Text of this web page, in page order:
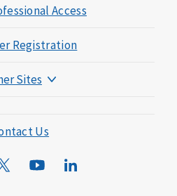
Access
Registration
Sites
Mortgage
Kingdom
Us